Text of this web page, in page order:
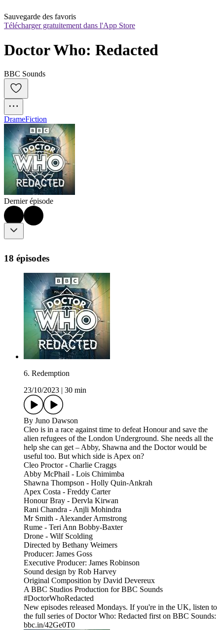
Sauvegarde des favoris
Télécharger gratuitement dans l'App Store
Doctor Who: Redacted
BBC Sounds
DrameFiction
Dernier épisode
18 épisodes
6. Redemption
23/10/2023
30 min
By Juno Dawson
Cleo is in a race against time to defeat Honour and save the
alien refugees of the London Underground. She needs all the
help she can get – Abby, Shawna and the Doctor would be
useful too. But which side is Apex on?
Cleo Proctor - Charlie Craggs
Abby McPhail - Lois Chimimba
Shawna Thompson - Holly Quin-Ankrah
Apex Costa - Freddy Carter
Honour Bray - Dervla Kirwan
Rani Chandra - Anjli Mohindra
Mr Smith - Alexander Armstrong
Rume - Teri Ann Bobby-Baxter
Drone - Wilf Scolding
Directed by Bethany Weimers
Producer: James Goss
Executive Producer: James Robinson
Sound design by Rob Harvey
Original Composition by David Devereux
A BBC Studios Production for BBC Sounds
#DoctorWhoRedacted
New episodes released Mondays. If you're in the UK, listen to
the full series of Doctor Who: Redacted first on BBC Sounds:
bbc.in/42Ge0T0